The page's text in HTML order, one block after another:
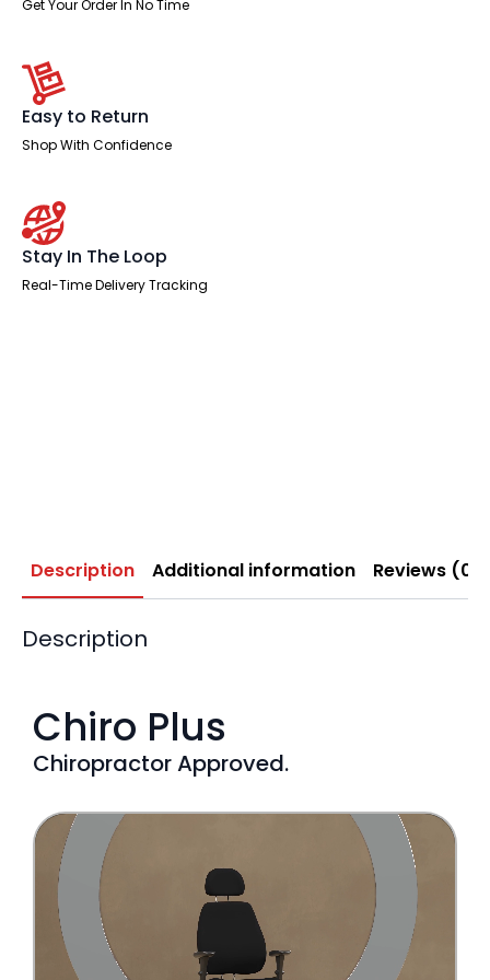
Get Your Order In No Time
Easy to Return
Shop With Confidence
Stay In The Loop
Real-Time Delivery Tracking
Description Additional information Reviews (0)
Description